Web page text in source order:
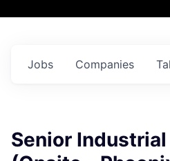
Jobs Companies
Senior